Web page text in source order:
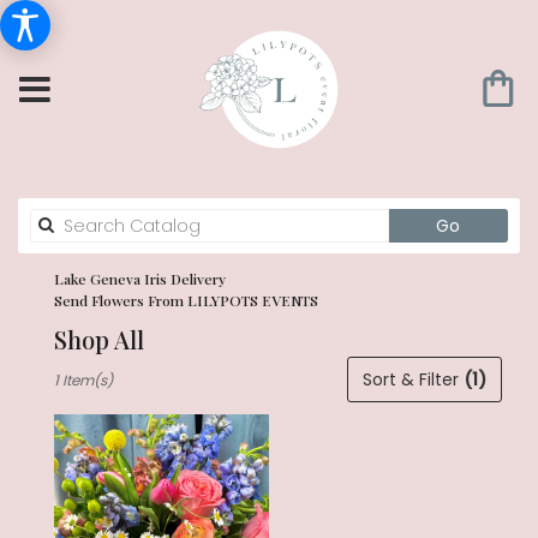
Go
catalog
Lake Geneva Iris Delivery
Send Flowers From LILYPOTS EVENTS
Shop All
Florists
Lake
Geneva,
WI
Flower
Sort & Filter (1)
1 Item(s)